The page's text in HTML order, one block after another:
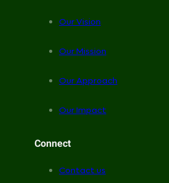
Our Vision
Our Mission
Our Approach
Our Impact
Connect
Contact us